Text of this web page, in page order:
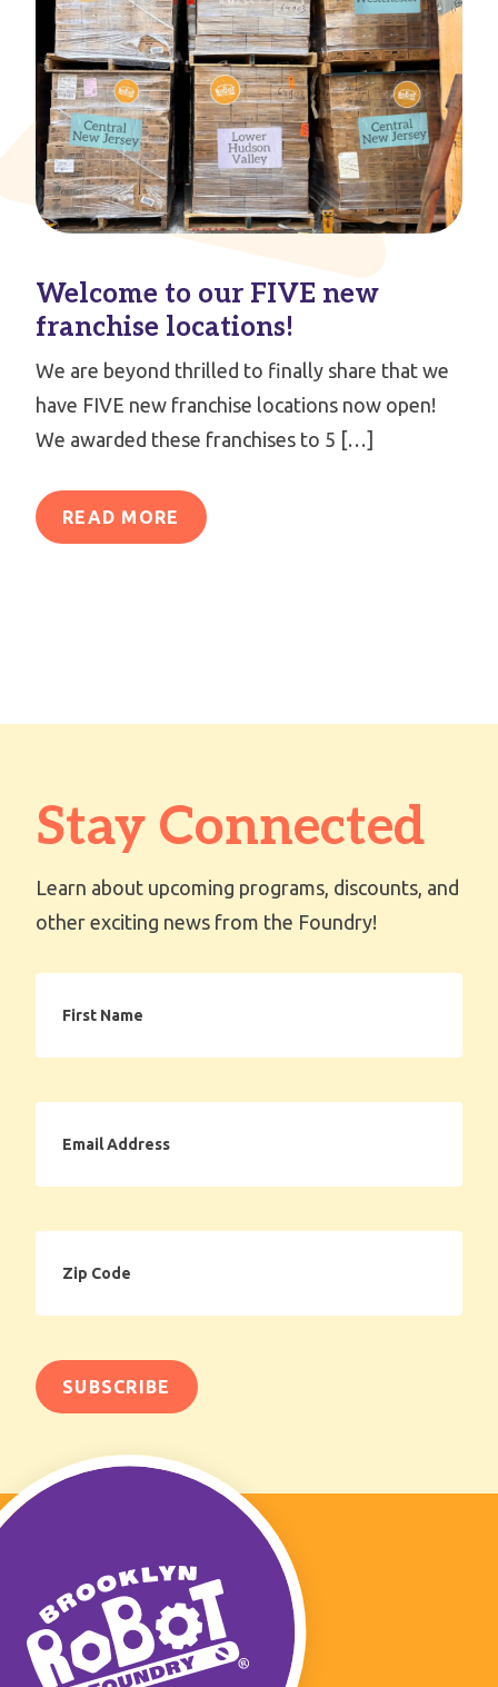
Welcome to our FIVE new
franchise locations!
We are beyond thrilled to finally share that we
have FIVE new franchise locations now open!
We awarded these franchises to 5 […]
READ MORE
Stay Connected
Learn about upcoming programs, discounts, and
other exciting news from the Foundry!
Name
Address
Code